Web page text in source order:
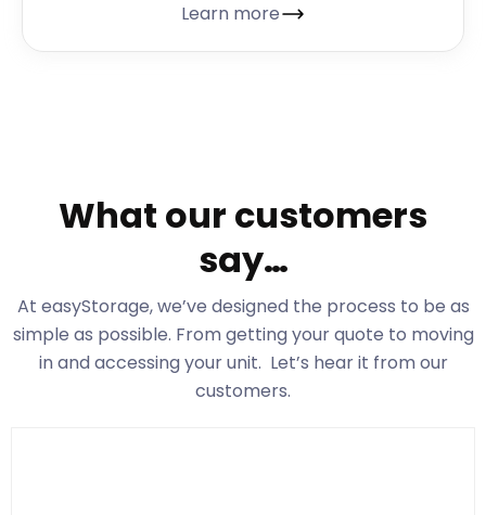
Learn more
What our customers
say…
At easyStorage, we’ve designed the process to be as
simple as possible. From getting your quote to moving
in and accessing your unit. Let’s hear it from our
customers.